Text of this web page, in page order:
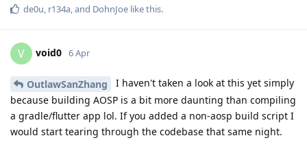
de0u, r134a, and DohnJoe like this.
V void0 6 Apr
OutlawSanZhang
I haven't taken a look at this yet simply
because building AOSP is a bit more daunting than compiling
a gradle/flutter app lol. If you added a non-aosp build script I
would start tearing through the codebase that same night.